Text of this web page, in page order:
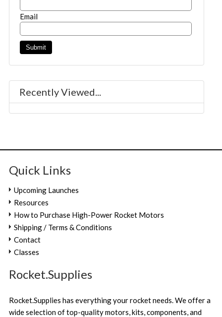
Email
Recently Viewed...
Quick Links
Upcoming Launches
Resources
How to Purchase High-Power Rocket Motors
Shipping / Terms & Conditions
Contact
Classes
Rocket.Supplies
Rocket.Supplies has everything your rocket needs. We offer a
wide selection of top-quality motors, kits, components, and